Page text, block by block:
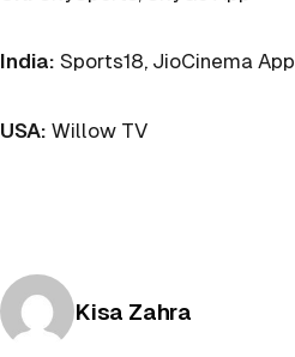
India: Sports18, JioCinema App
USA: Willow TV
Posted by
Kisa Zahra